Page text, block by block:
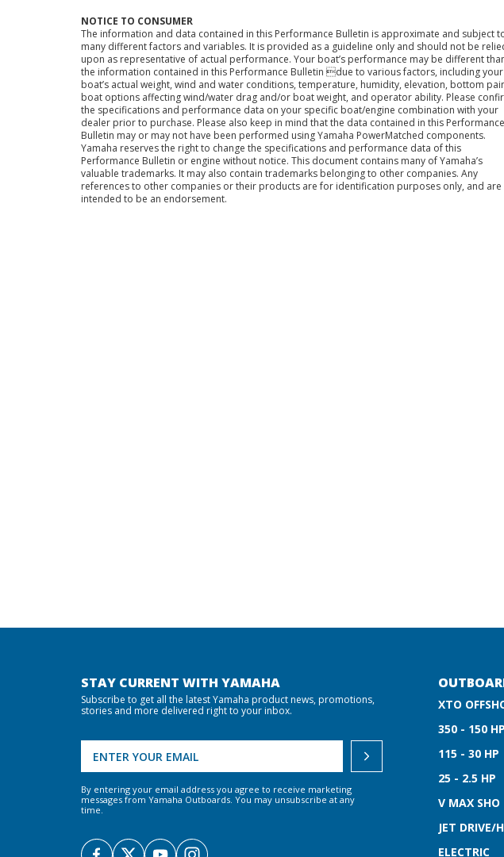
NOTICE TO CONSUMER
The information and data contained in this Performance Bulletin is approximate and subject
many different factors and variables. It is provided as a guideline only and should not be
upon as representative of actual performance. Your boat’s performance may be different
the information contained in this Performance Bulletin due to various factors, including your
boat’s actual weight, wind and water conditions, temperature, humidity, elevation, bottom
boat options affecting wind/water drag and/or boat weight, and operator ability. Please
the specifications and performance data on your specific boat/engine combination with your
dealer prior to purchase. Please also keep in mind that the data contained in this Performance
Bulletin may or may not have been performed using Yamaha PowerMatched components.
Yamaha reserves the right to change the specifications and performance data of this
Performance Bulletin or engine without notice. This document contains many of Yamaha’s
valuable trademarks. It may also contain trademarks belonging to other companies. Any
references to other companies or their products are for identification purposes only, and
intended to be an endorsement.
STAY CURRENT WITH YAMAHA
Subscribe to get all the latest Yamaha product news, promotions,
stories and more delivered right to your inbox.
By entering your email address you agree to receive marketing
messages from Yamaha Outboards. You may unsubscribe at any
time.
XTO
350 - 150 HP
115 - 30 HP
25 - 2.5 HP
V MAX SHO
JET DRIVE/
ELECTRIC